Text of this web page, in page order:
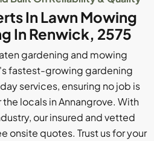
In Lawn Mowing
In Renwick, 2575
gardening and mowing
fastest-growing gardening
services, ensuring no job is
locals in Annangrove. With
our insured and vetted
onsite quotes. Trust us for your